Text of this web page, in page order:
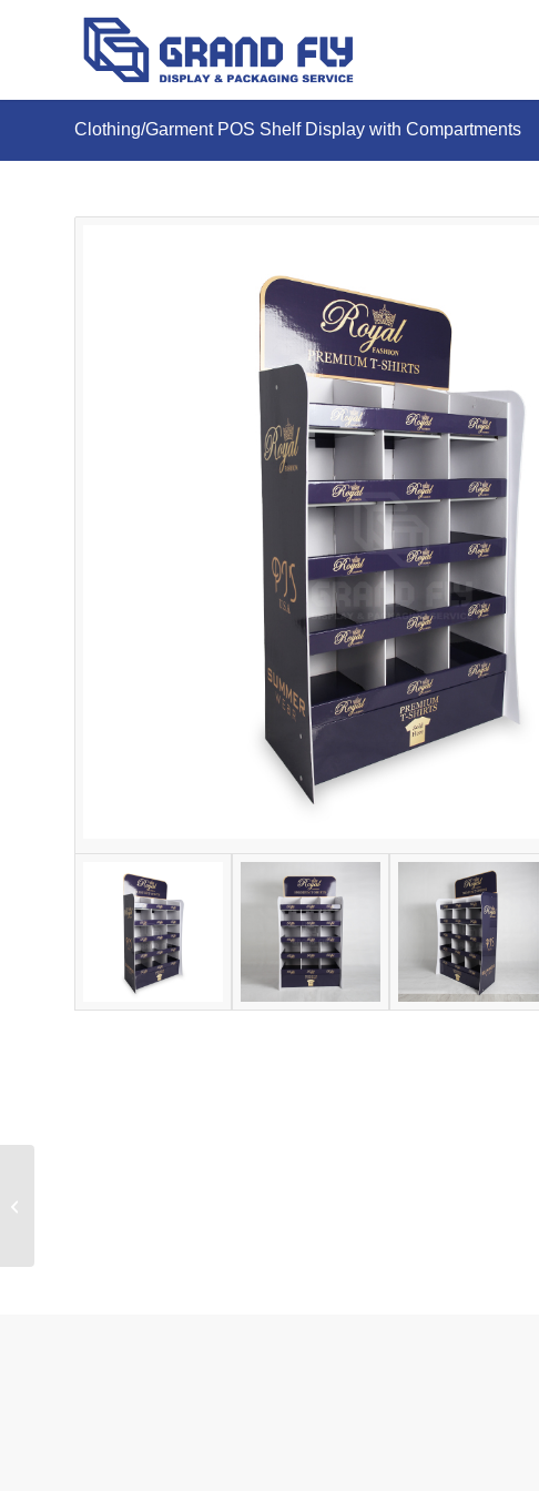
Clothing/Garment POS Shelf Display with Compartments